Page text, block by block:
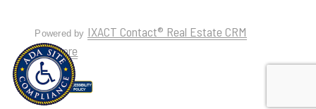
Powered by IXACT Contact® Real Estate CRM
Software